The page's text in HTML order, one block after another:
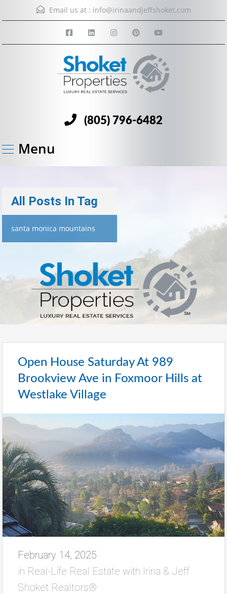
Email us at : info@irinaandjeffshoket.com
(805) 796-6482
Menu
All Posts In Tag
santa monica mountains
Open House Saturday At 989
Brookview Ave in Foxmoor Hills at
Westlake Village
February 14, 2025
in Real-Life Real Estate with Irina & Jeff
Shoket Realtors®